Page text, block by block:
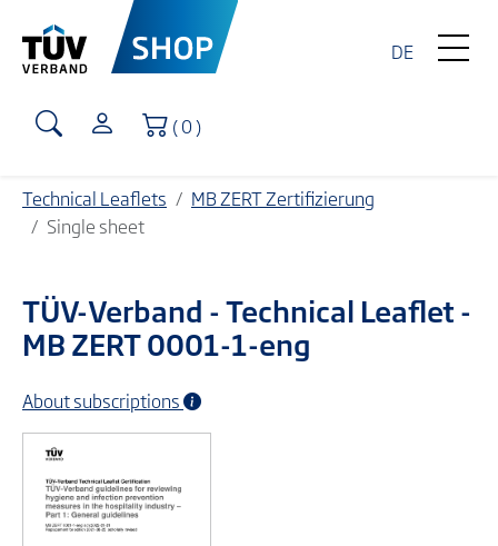
DE
Shopping Cart
( 0 )
Technical Leaflets
MB ZERT Zertifizierung
Single sheet
TÜV-Verband - Technical Leaflet -
MB ZERT 0001-1-eng
About subscriptions